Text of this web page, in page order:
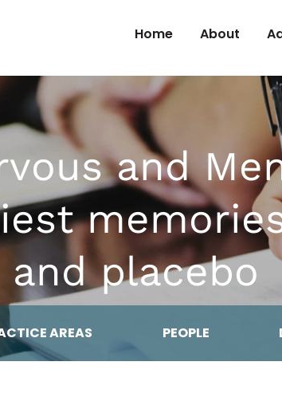
Home
About
and
and placebo
AREAS PEOPLE